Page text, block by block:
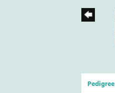
Pedigree